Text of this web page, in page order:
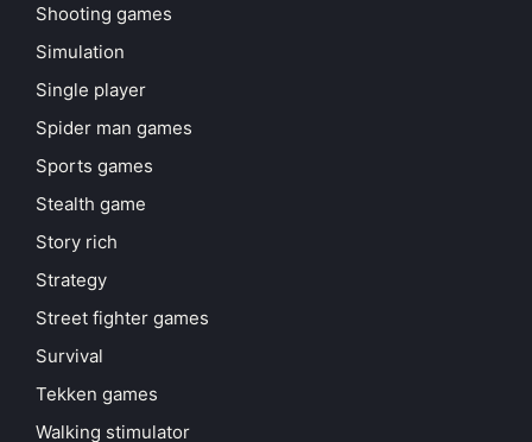
Shooting games
Simulation
Single player
Spider man games
Sports games
Stealth game
Story rich
Strategy
Street fighter games
Survival
Tekken games
Walking stimulator